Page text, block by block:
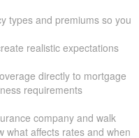
types and premiums so
realistic expectations
and business